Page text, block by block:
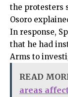
the protesters
Osoro
In response,
that he had
Arms to
READ
areas